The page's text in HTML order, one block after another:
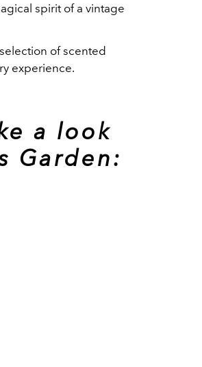
spirit of a vintage
of scented
experience.
a look
Garden: